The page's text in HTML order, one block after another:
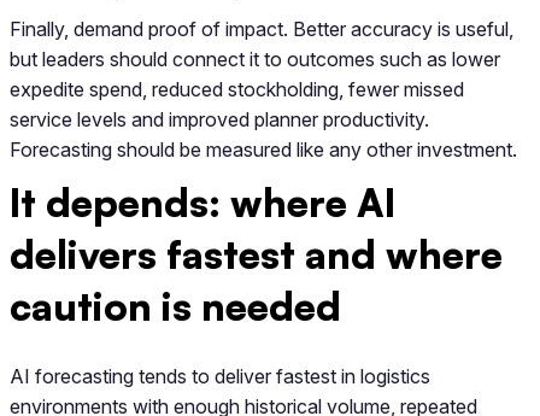
Finally, demand proof of impact. Better accuracy is useful,
but leaders should connect it to outcomes such as lower
expedite spend, reduced stockholding, fewer missed
service levels and improved planner productivity.
Forecasting should be measured like any other investment.
It depends: where AI
delivers fastest and where
caution is needed
AI forecasting tends to deliver fastest in logistics
environments with enough historical volume, repeated